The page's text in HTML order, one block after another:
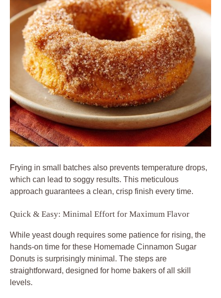
Frying in small batches also prevents temperature drops,
which can lead to soggy results. This meticulous
approach guarantees a clean, crisp finish every time.
Quick & Easy: Minimal Effort for Maximum Flavor
While yeast dough requires some patience for rising, the
hands-on time for these Homemade Cinnamon Sugar
Donuts is surprisingly minimal. The steps are
straightforward, designed for home bakers of all skill
levels.